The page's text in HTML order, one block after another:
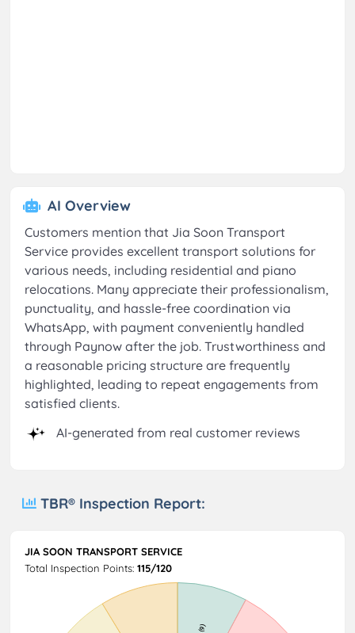
AI Overview
Customers mention that Jia Soon Transport
Service provides excellent transport solutions for
various needs, including residential and piano
relocations. Many appreciate their professionalism,
punctuality, and hassle-free coordination via
WhatsApp, with payment conveniently handled
through Paynow after the job. Trustworthiness and
a reasonable pricing structure are frequently
highlighted, leading to repeat engagements from
satisfied clients.
AI-generated from real customer reviews
TBR® Inspection Report:
JIA SOON TRANSPORT SERVICE
Total Inspection Points: 115/120